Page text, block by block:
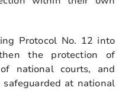
Protocol No. 12 into
the protection of
national courts, and
at national